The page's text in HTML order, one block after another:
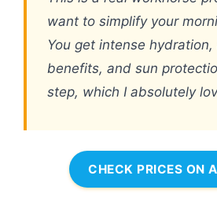
want to simplify your
You get intense
benefits, and sun
step, which I absolutely
CHECK PRICES ON